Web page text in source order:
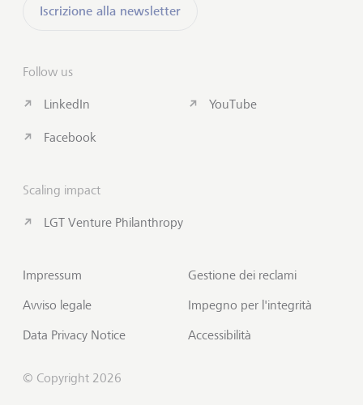
Iscrizione alla newsletter
Follow us
LinkedIn
Facebook
YouTube
Scaling impact
LGT Venture Philanthropy
Impressum
Avviso legale
Data Privacy Notice
Gestione dei reclami
Impegno per l'integrità
Accessibilità
© Copyright 2026